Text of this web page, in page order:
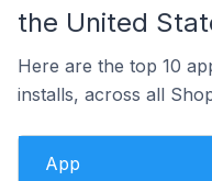
the United
Here are the top 10
installs, across all
App